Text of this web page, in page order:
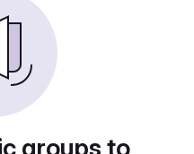
groups to